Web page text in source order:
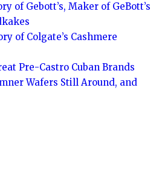
of Gebott’s, Maker of GeBott’s
of Colgate’s Cashmere
Pre-Castro Cuban Brands
Wafers Still Around, and